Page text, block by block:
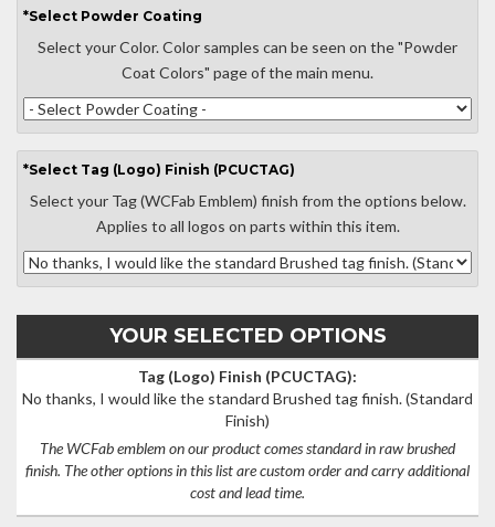
*Select Powder Coating
Select your Color. Color samples can be seen on the "Powder
Coat Colors" page of the main menu.
*Select Tag (Logo) Finish (PCUCTAG)
Select your Tag (WCFab Emblem) finish from the options below.
Applies to all logos on parts within this item.
YOUR SELECTED OPTIONS
Tag (Logo) Finish (PCUCTAG):
No thanks, I would like the standard Brushed tag finish.(Standard
Finish)
The WCFab emblem on our product comes standard in raw brushed
finish. The other options in this list are custom order and carry additional
cost and lead time.